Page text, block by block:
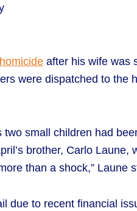
after his wife was
were dispatched to
small children had
brother, Carlo
than a shock,” Laune
due to recent financial